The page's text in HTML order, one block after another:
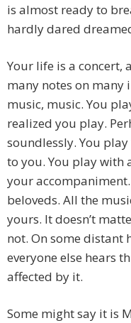
is almost ready to
hardly dared
Your life is a concert,
many notes on many
music, music. You
realized you play.
soundlessly. You
to you. You play with
your
beloveds. All the
yours. It doesn’t
not. On some distant
everyone else hears
affected by it.
Some might say it is